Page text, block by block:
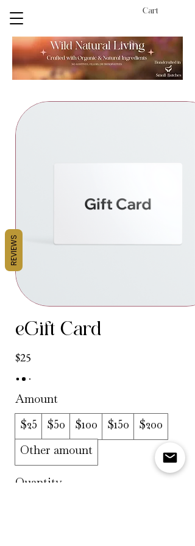
Cart
eGift Card
$25
Amount
$25 $50 $100 $150 $200
Other amount
Quantity
REVIEWS